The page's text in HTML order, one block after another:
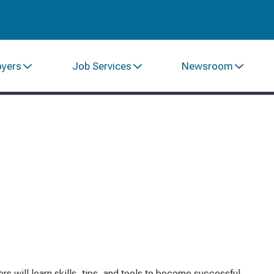
Job Services Newsroom